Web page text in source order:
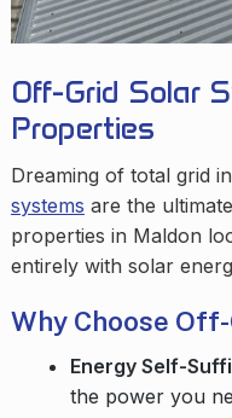
Off-Grid Solar
Properties
Dreaming of total grid
systems are the
properties in Maldon
entirely with solar
Why Choose
Energy Self-
the power you